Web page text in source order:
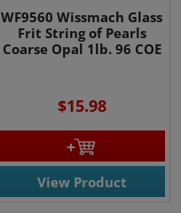
WF9560 Wissmach Glass
Frit String of Pearls
Coarse Opal 1lb. 96 COE
$15.98
View Product